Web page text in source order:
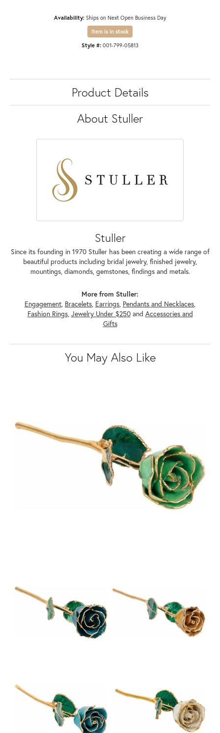
Availability: Ships on Next Open Business Day
Item is in stock
Style #: 001-799-05813
Product Details
About Stuller
Stuller
Since its founding in 1970 Stuller has been creating a wide range of
beautiful products including bridal jewelry, finished jewelry,
mountings, diamonds, gemstones, findings and metals.
More from Stuller:
Engagement Bracelets Earrings Pendants and Necklaces
Fashion Rings, Jewelry Under $250and Accessories and
Gifts
You May Also Like